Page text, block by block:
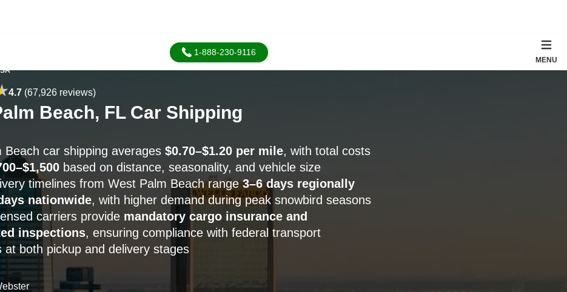
1-888-230-9116
MENU
4.7 (67,926 reviews)
Beach, FL Car Shipping
Beach car shipping averages $0.70–$1.20 per mile, with total costs
based on distance, seasonality, and vehicle size
timelines from West Palm Beach range3–6 days regionally
nationwide, with higher demand during peak snowbird seasons
carriers provide mandatory cargo insurance and
inspections, ensuring compliance with federal transport
at both pickup and delivery stages